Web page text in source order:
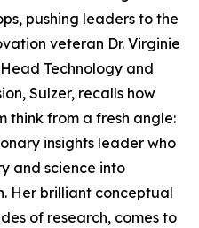
pushing leaders to the
veteran Dr. Virginie
Technology and
Sulzer, recalls how
think from a fresh angle:
insights leader who
and science into
Her brilliant conceptual
of research, comes to